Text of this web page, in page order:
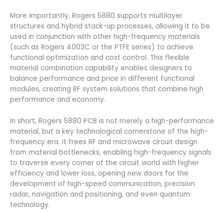
More importantly, Rogers 5880 supports multilayer
structures and hybrid stack-up processes, allowing it to be
used in conjunction with other high-frequency materials
(such as Rogers 4003C or the PTFE series) to achieve
functional optimization and cost control. This flexible
material combination capability enables designers to
balance performance and price in different functional
modules, creating RF system solutions that combine high
performance and economy.
In short, Rogers 5880 PCB is not merely a high-performance
material, but a key technological cornerstone of the high-
frequency era. It frees RF and microwave circuit design
from material bottlenecks, enabling high-frequency signals
to traverse every corner of the circuit world with higher
efficiency and lower loss, opening new doors for the
development of high-speed communication, precision
radar, navigation and positioning, and even quantum
technology.